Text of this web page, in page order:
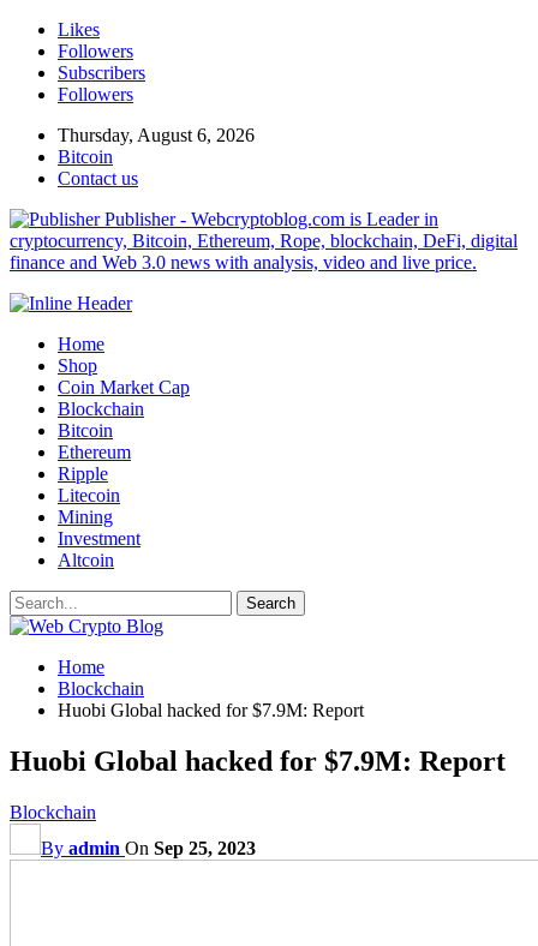
Likes
Followers
Subscribers
Followers
Thursday, August 6, 2026
Bitcoin
Contact us
Publisher - Webcryptoblog.com is Leader in
cryptocurrency, Bitcoin, Ethereum, Rope, blockchain, DeFi, digital
finance and Web 3.0 news with analysis, video and live price.
Home
Shop
Coin Market Cap
Blockchain
Bitcoin
Ethereum
Ripple
Litecoin
Mining
Investment
Altcoin
Home
Blockchain
Huobi Global hacked for $7.9M: Report
Huobi Global hacked for $7.9M: Report
Blockchain
By admin On Sep 25, 2023